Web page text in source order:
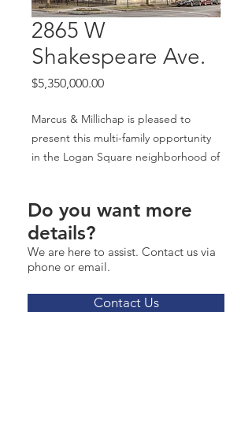
2865 W
Shakespeare Ave.
$5,350,000.00Price
Marcus & Millichap is pleased to
present this multi-family opportunity
in the Logan Square neighborhood of
unit mix of one-bedroom, two-
bedroom, and three-bedrooms. The
apartments feature high-end finishes
including stainless steel appliances,
floors throughout. The subject
Do you want more
details?
We are here to assist. Contact us via
phone or email.
Contact Us